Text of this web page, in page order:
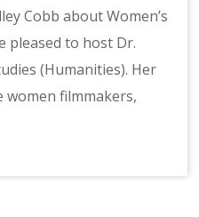
Cobb about Women’s
pleased to host Dr.
(Humanities). Her
women filmmakers,